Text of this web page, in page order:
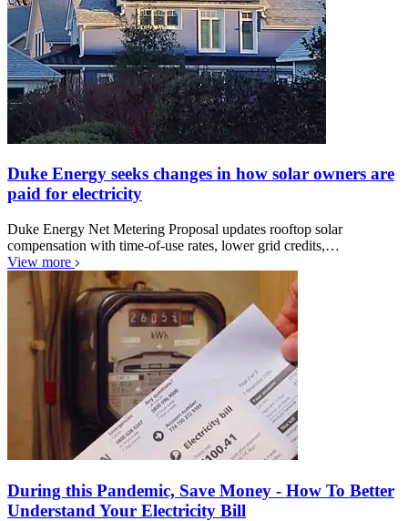
Duke Energy seeks changes in how solar owners are
paid for electricity
Duke Energy Net Metering Proposal updates rooftop solar
compensation with time-of-use rates, lower grid credits,…
View more
During this Pandemic, Save Money - How To Better
Understand Your Electricity Bill